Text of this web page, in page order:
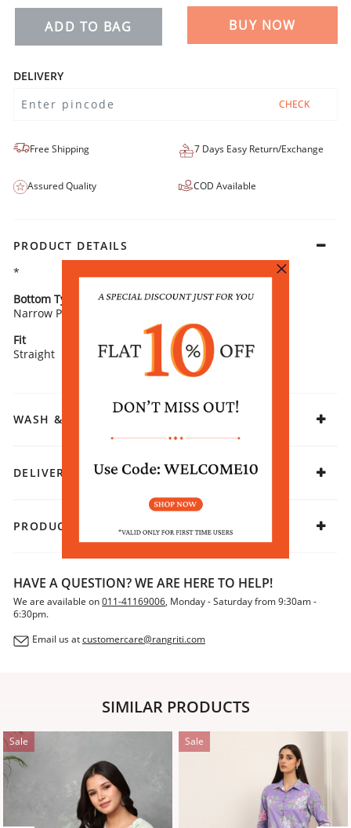
ADD TO BAG BUY NOW
DELIVERY
CHECK
Free Shipping 7 Days Easy Return/Exchange
Assured Quality COD Available
PRODUCT DETAILS
*
Bottom Type
Narrow Pants
Bottom Fabric
Fit
Straight
Fabric
Cotton
WASH & CARE
DELIVERY & RETURNS
PRODUCT DECLARATION
HAVE A QUESTION? WE ARE HERE TO HELP!
We are available on011-41169006, Monday - Saturday from 9:30am -
6:30pm.
Email us atcustomercare@rangriti.com
SIMILAR PRODUCTS
Sale Sale